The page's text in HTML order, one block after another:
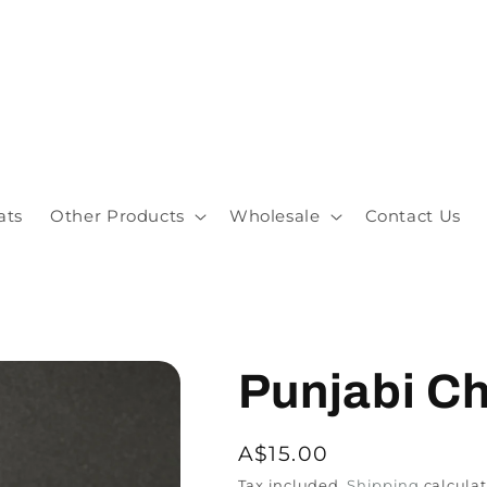
Other Products Wholesale Contact Us
Punjabi
A$15.00